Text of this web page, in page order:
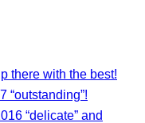
there with the best!
“outstanding”!
“delicate” and